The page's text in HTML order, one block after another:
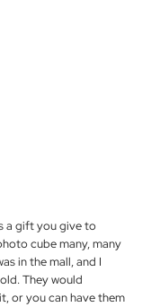
a gift you give to
cube many, many
in the mall, and I
They would
or you can have them